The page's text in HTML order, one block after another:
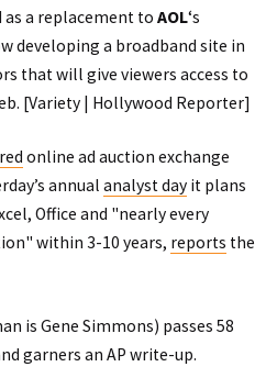
as a replacement to AOL‘s
developing a broadband site in
that will give viewers access to
[Variety | Hollywood Reporter]
online ad auction exchange
annual analyst day it plans
Office and "nearly every
within 3-10 years, reports the
is Gene Simmons) passes 58
garners an AP write-up.